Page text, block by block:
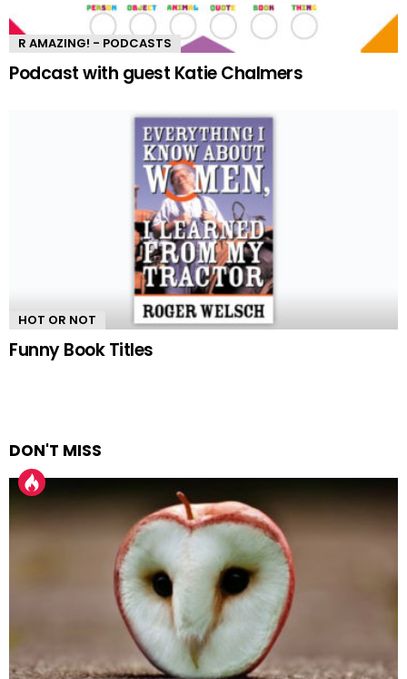
R AMAZING! - PODCASTS
Podcast with guest Katie Chalmers
HOT OR NOT
Funny Book Titles
DON'T MISS